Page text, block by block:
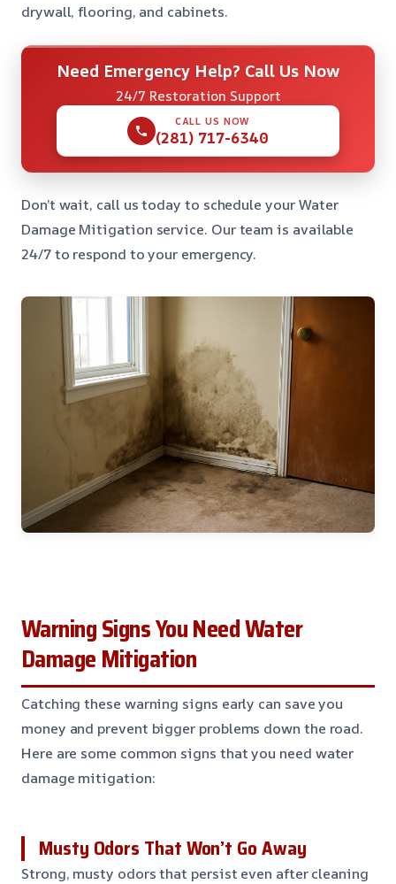
drywall, flooring, and cabinets.
Need Emergency Help? Call Us Now
24/7 Restoration Support
CALL US NOW
(281) 717-6340
Don’t wait, call us today to schedule your Water
Damage Mitigation service. Our team is available
24/7 to respond to your emergency.
Warning Signs You Need Water
Damage Mitigation
Catching these warning signs early can save you
money and prevent bigger problems down the road.
Here are some common signs that you need water
damage mitigation:
Musty Odors That Won’t Go Away
Strong, musty odors that persist even after cleaning